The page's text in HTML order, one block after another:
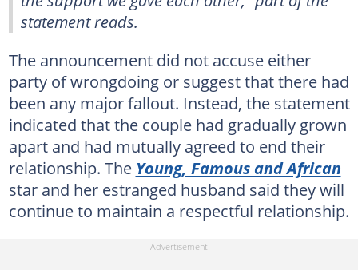
statement reads.
The announcement did not accuse either
party of wrongdoing or suggest that there had
been any major fallout. Instead, the statement
indicated that the couple had gradually grown
apart and had mutually agreed to end their
relationship. The Young, Famous and African
star and her estranged husband said they will
continue to maintain a respectful relationship.